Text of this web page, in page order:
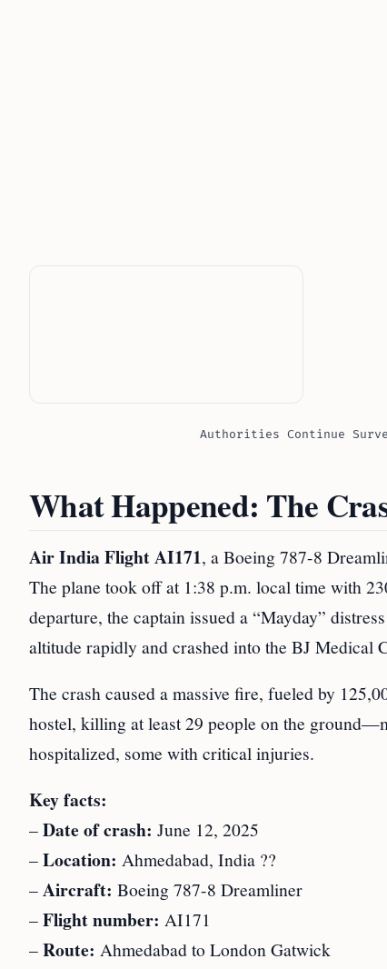
Authorities Continue
What Happened: The
Air India Flight AI171, a Boeing 787-8
The plane took off at 1:38 p.m. local time with
departure, the captain issued a “Mayday”
altitude rapidly and crashed into the BJ Medical
The crash caused a massive fire, fueled by
hostel, killing at least 29 people on the
hospitalized, some with critical injuries.
Key facts:
–Date of crash: June 12, 2025
–Location: Ahmedabad, India ??
–Aircraft: Boeing 787-8 Dreamliner
–Flight number: AI171
–Route: Ahmedabad to London Gatwick